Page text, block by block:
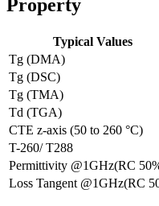
Property
Typical Values
Tg (DMA)
Tg (DSC)
Tg (TMA)
Td (TGA)
CTE z-axis (50 to 260 °C)
T-260/ T288
Permittivity @1GHz(RC
Loss Tangent @1GHz(RC